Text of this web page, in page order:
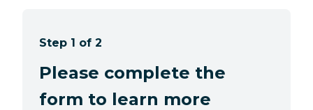
Step 1 of 2
Please complete the
form to learn more